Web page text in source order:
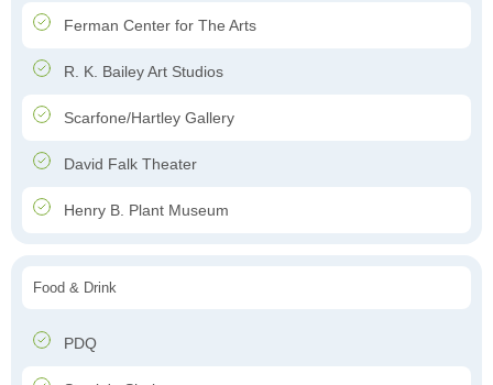
Ferman Center for The Arts
R. K. Bailey Art Studios
Scarfone/Hartley Gallery
David Falk Theater
Henry B. Plant Museum
Food & Drink
PDQ